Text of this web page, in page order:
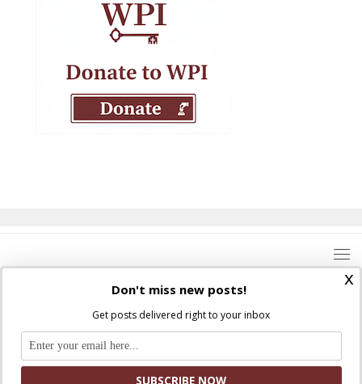
Where Peter Is © 2026. All rights reserved.
Ad Majorem Dei Gloriam
x
Don't miss new posts!
Get posts delivered right to your inbox